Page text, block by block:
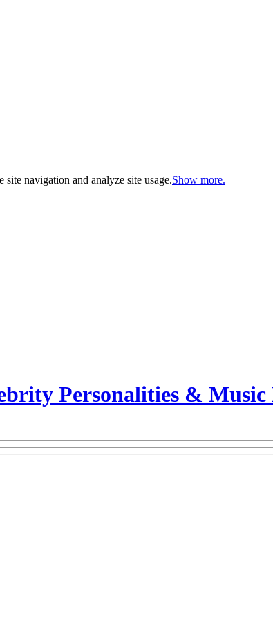
navigation and analyze site usage.Show more.
Personalities & Music